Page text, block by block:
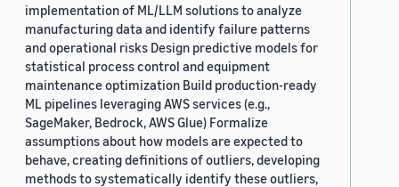
implementation of ML/LLM solutions to analyze
manufacturing data and identify failure patterns
and operational risks Design predictive models for
statistical process control and equipment
maintenance optimization Build production-ready
ML pipelines leveraging AWS services (e.g.,
SageMaker, Bedrock, AWS Glue) Formalize
assumptions about how models are expected to
behave, creating definitions of outliers, developing
methods to systematically identify these outliers,